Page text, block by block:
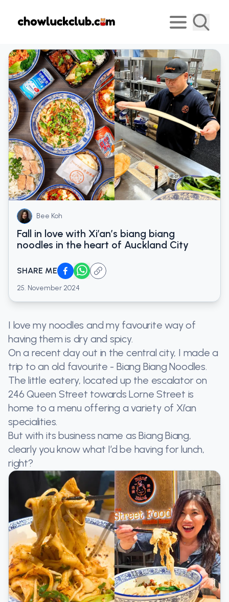
Bee Koh
Fall in love with Xi’an’s biang biang
noodles in the heart of Auckland City
SHARE ME
25. November 2024
I love my noodles and my favourite way of
having them is dry and spicy.
On a recent day out in the central city, I made a
trip to an old favourite - Biang Biang Noodles.
The little eatery, located up the escalator on
246 Queen Street towards Lorne Street is
home to a menu offering a variety of Xi’an
specialities.
But with its business name as Biang Biang,
clearly you know what I’d be having for lunch,
right?